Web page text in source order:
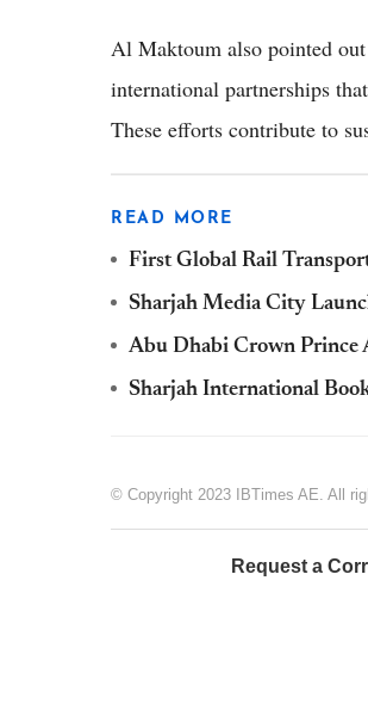
Al Maktoum also pointed
international partnerships
These efforts contribute to
READ MORE
First Global Rail
Sharjah Media City
Abu Dhabi Crown Prince
Sharjah International
© Copyright 2023 IBTimes AE. All
Request a